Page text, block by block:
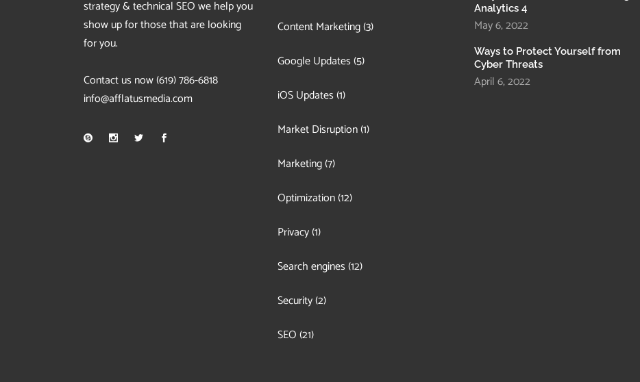
strategy & technical SEO we help you
show up for those that are looking
for you.
Contact us now(619) 786-6818
info@afflatusmedia.com
Content Marketing(3)
Google Updates(5)
iOS Updates(1)
Market Disruption(1)
Marketing(7)
Optimization(12)
Privacy(1)
Search engines(12)
Security(2)
SEO(21)
Analytics 4
May 6, 2022
Ways to Protect Yourself from
Cyber Threats
April 6, 2022